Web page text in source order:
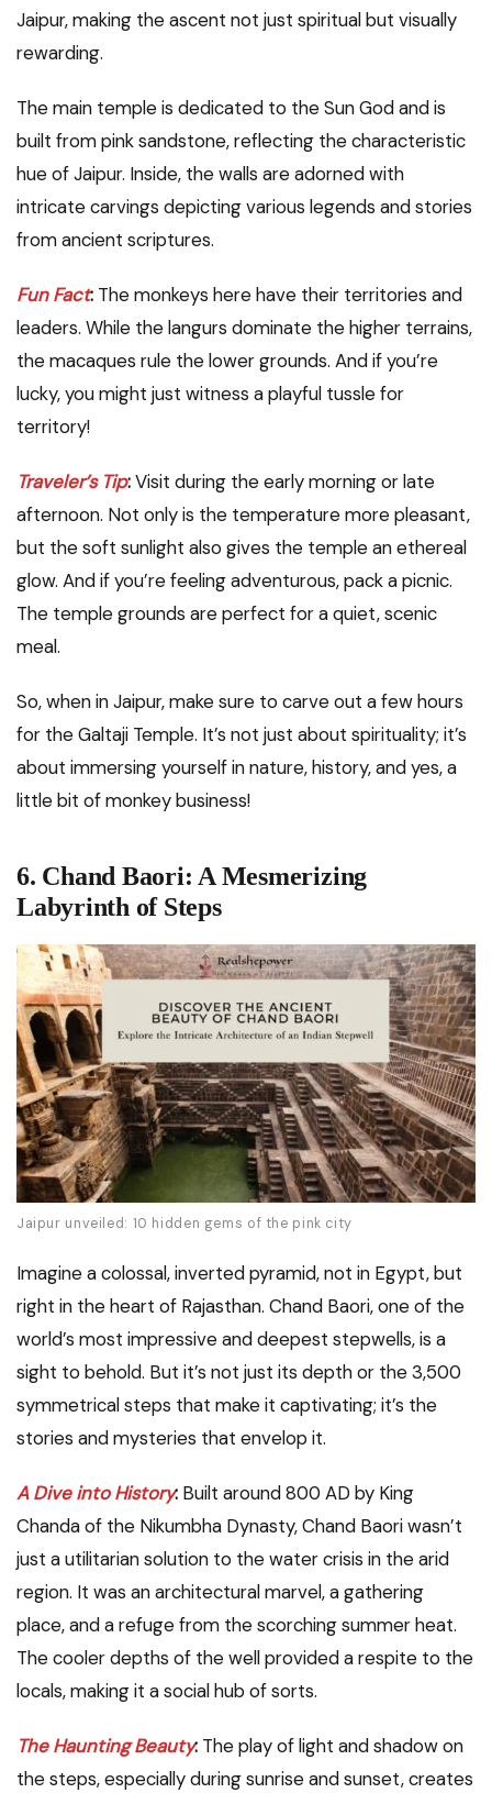
Jaipur, making the ascent not just spiritual but visually
rewarding.
The main temple is dedicated to the Sun God and is
built from pink sandstone, reflecting the characteristic
hue of Jaipur. Inside, the walls are adorned with
intricate carvings depicting various legends and stories
from ancient scriptures.
Fun Fact: The monkeys here have their territories and
leaders. While the langurs dominate the higher terrains,
the macaques rule the lower grounds. And if you’re
lucky, you might just witness a playful tussle for
territory!
Traveler’s Tip:Visit during the early morning or late
afternoon. Not only is the temperature more pleasant,
but the soft sunlight also gives the temple an ethereal
glow. And if you’re feeling adventurous, pack a picnic.
The temple grounds are perfect for a quiet, scenic
meal.
So, when in Jaipur, make sure to carve out a few hours
for the Galtaji Temple. It’s not just about spirituality; it’s
about immersing yourself in nature, history, and yes, a
little bit of monkey business!
6. Chand Baori: A Mesmerizing
Labyrinth of Steps
Jaipur unveiled: 10 hidden gems of the pink city
Imagine a colossal, inverted pyramid, not in Egypt, but
right in the heart of Rajasthan. Chand Baori, one of the
world’s most impressive and deepest stepwells, is a
sight to behold. But it’s not just its depth or the 3,500
symmetrical steps that make it captivating; it’s the
stories and mysteries that envelop it.
A Dive into History: Built around 800 AD by King
Chanda of the Nikumbha Dynasty, Chand Baori wasn’t
just a utilitarian solution to the water crisis in the arid
region. It was an architectural marvel, a gathering
place, and a refuge from the scorching summer heat.
The cooler depths of the well provided a respite to the
locals, making it a social hub of sorts.
The Haunting Beauty: The play of light and shadow on
the steps, especially during sunrise and sunset, creates